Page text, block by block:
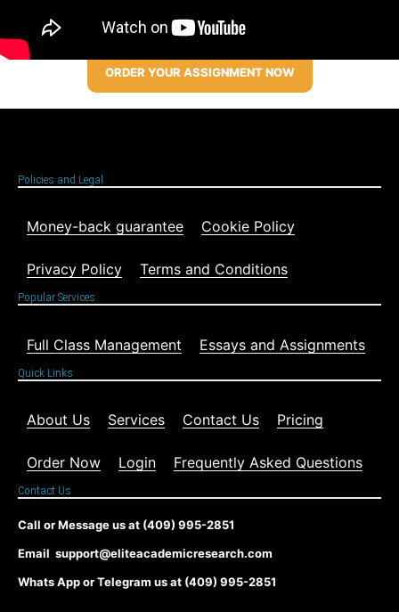
ORDER YOUR ASSIGNMENT NOW
Policies and Legal
Money-back guarantee Cookie Policy
Privacy Policy Terms and Conditions
Popular Services
Full Class Management Essays and Assignments
Quick Links
About Us Services Contact Us Pricing
Order Now Login Frequently Asked Questions
Contact Us
Call or Message us at (409) 995-2851
Email support@eliteacademicresearch.com
Whats App or Telegram us at (409) 995-2851